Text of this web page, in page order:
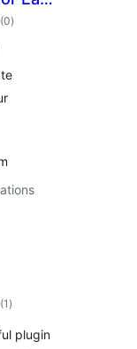
(0total
ratings
)
(1 total
ratings
)
plugin